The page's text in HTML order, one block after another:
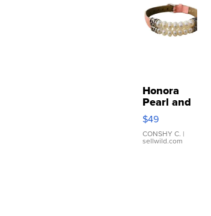
Honora
Pearl and
Pink
Leather
Bracelet
Adjustable
$49
CONSHY C. |
sellwild.com